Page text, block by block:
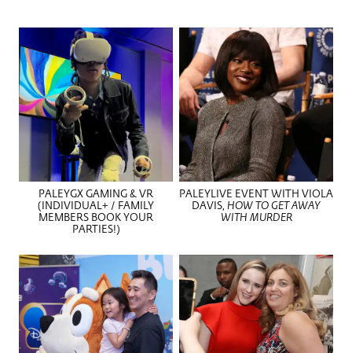
PALEYGX GAMING & VR
(INDIVIDUAL+ / FAMILY
MEMBERS BOOK YOUR
PARTIES!)
PALEYLIVE EVENT WITH VIOLA
DAVIS, HOW TO GET AWAY
WITH MURDER